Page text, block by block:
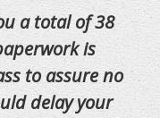
a total of 38
is
to assure no
delay your